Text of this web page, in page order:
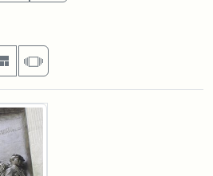
per page
MasonrySlideshow